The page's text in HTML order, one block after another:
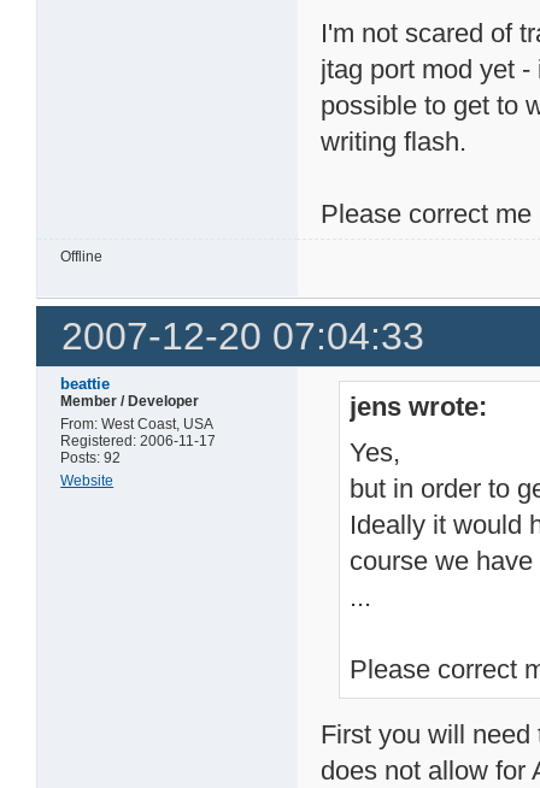
I'm not scared of
jtag port mod yet
possible to get to
writing flash.
Please correct
Offline
2007-12-20 07:04:33
beattie
Member / Developer
From: West Coast, USA
Registered: 2006-11-17
Posts: 92
Website
jens wrote:
Yes,
but in order to
Ideally it would
course we
...
Please correct
First you will
does not allow for